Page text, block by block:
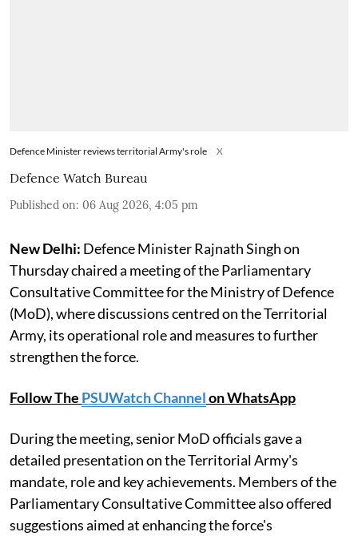
Defence Minister reviews territorial Army's role X
Defence Watch Bureau
Published on: 06 Aug 2026, 4:05 pm
New Delhi: Defence Minister Rajnath Singh on
Thursday chaired a meeting of the Parliamentary
Consultative Committee for the Ministry of Defence
(MoD), where discussions centred on the Territorial
Army, its operational role and measures to further
strengthen the force.
Follow The PSUWatch Channelon WhatsApp
During the meeting, senior MoD officials gave a
detailed presentation on the Territorial Army's
mandate, role and key achievements. Members of the
Parliamentary Consultative Committee also offered
suggestions aimed at enhancing the force's